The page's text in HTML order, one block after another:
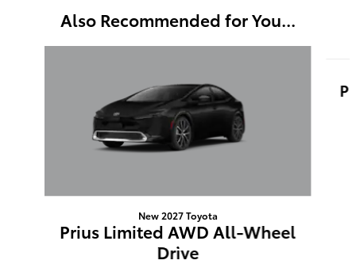
Also Recommended for You...
New 2027 Toyota
Prius Limited AWD All-Wheel
Drive